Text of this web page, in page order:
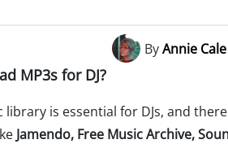
ByAnnie Cale
MP3s for DJ?
library is essential for DJs, and
Jamendo, Free Music Archive,